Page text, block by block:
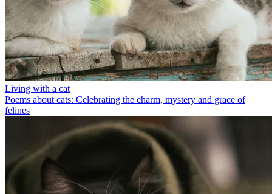
Living with a cat
Poems about cats: Celebrating the charm, mystery and grace of
felines